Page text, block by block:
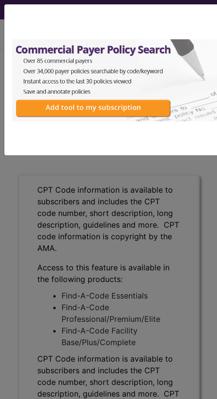
CPT®25690 in section:
Treatment of lunate dislocation...
Code Set
CPT Code information is available to
subscribers and includes the CPT
code number, short description, long
description, guidelines and more. CPT
code information is copyright by the
AMA.
Access to this feature is available in
the following products:
Find-A-Code Essentials
Find-A-Code
Professional/Premium/Elite
Find-A-Code Facility
Base/Plus/Complete
CPT Code information is available to
subscribers and includes the CPT
code number, short description, long
description, guidelines and more. CPT